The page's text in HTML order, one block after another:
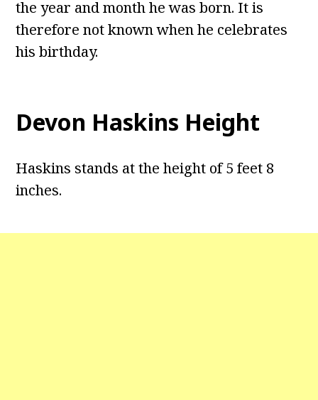
the year and month he was born. It is
therefore not known when he celebrates
his birthday.
Devon Haskins Height
Haskins stands at the height of 5 feet 8
inches.